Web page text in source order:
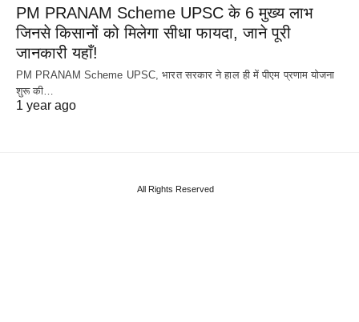
PM PRANAM Scheme UPSC के 6 मुख्य लाभ
जिनसे किसानों को मिलेगा सीधा फायदा, जाने पूरी
जानकारी यहाँ!
PM PRANAM Scheme UPSC, भारत सरकार ने हाल ही में पीएम प्रणाम योजना
शुरू की…
1 year ago
All Rights Reserved